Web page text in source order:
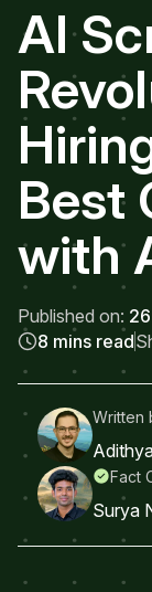
AI
Best
with
Published on:
8 mins read
Written
Fact
Surya